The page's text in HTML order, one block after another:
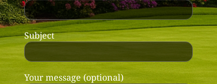
Subject
Your message (optional)